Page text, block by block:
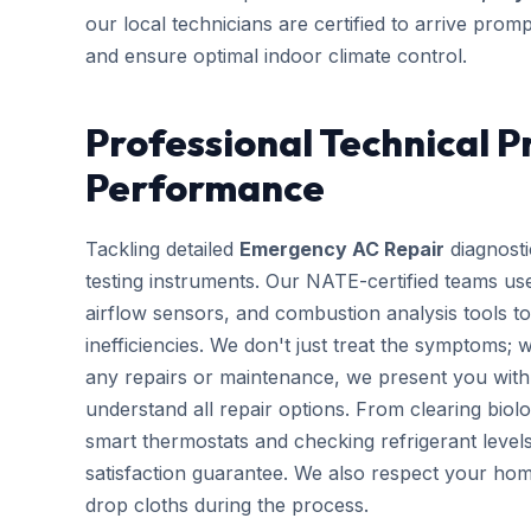
our local technicians are certified to arrive
and ensure optimal indoor climate control.
Professional Technical
Performance
Tackling detailed Emergency AC Repair
testing instruments. Our NATE-certified teams
airflow sensors, and combustion analysis tools
inefficiencies. We don't just treat the symptoms;
any repairs or maintenance, we present you
understand all repair options. From clearing
smart thermostats and checking refrigerant
satisfaction guarantee. We also respect your
drop cloths during the process.